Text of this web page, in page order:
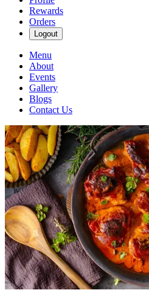
Rewards
Orders
Logout
Menu
About
Events
Gallery
Blogs
Contact Us